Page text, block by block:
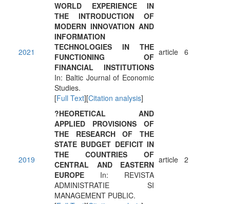
2021
WORLD EXPERIENCE IN
THE INTRODUCTION OF
MODERN INNOVATION AND
INFORMATION
TECHNOLOGIES IN THE
FUNCTIONING OF
FINANCIAL INSTITUTIONS
In: Baltic Journal of Economic
Studies.
[Full Text][Citation analysis]
article 6
2019
?HEORETICAL AND
APPLIED PROVISIONS OF
THE RESEARCH OF THE
STATE BUDGET DEFICIT IN
THE COUNTRIES OF
CENTRAL AND EASTERN
EUROPE In: REVISTA
ADMINISTRATIE SI
MANAGEMENT PUBLIC.
article 2